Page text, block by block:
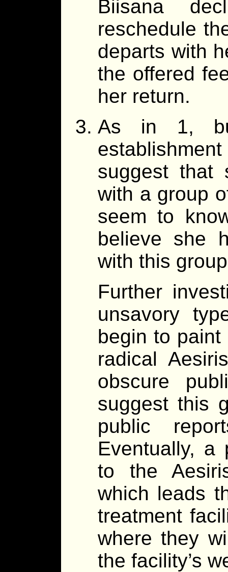
Biisana
reschedule
departs with
the offered
her return.
As in 1,
suggest that
with a group
seem to
believe she
with this
Further
unsavory
begin to
radical
obscure
suggest this
public
Eventually, a
to the
which leads
treatment
where they
the facility’s